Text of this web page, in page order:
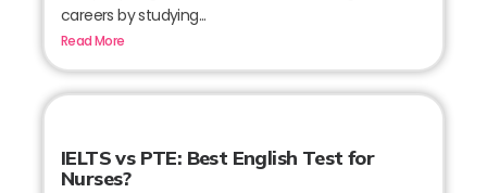
careers by studying...
Read More
IELTS vs PTE: Best English Test for
Nurses?